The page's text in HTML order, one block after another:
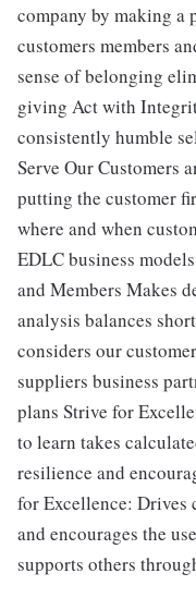
company by making a
customers members
sense of belonging
giving Act with
consistently humble
Serve Our Customers
putting the customer
where and when
EDLC business
and Members Makes
analysis balances
considers our
suppliers business
plans Strive for
to learn takes
resilience and
for Excellence: Drives
and encourages the
supports others